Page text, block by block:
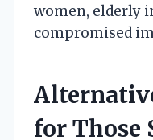
women, elderly
compromised
for Those